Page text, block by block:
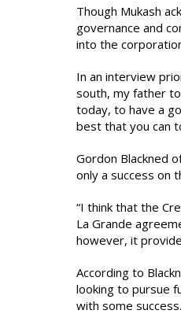
Though Mukash
governance and
into the
In an interview
south, my father
today, to have a
best that you can
Gordon Blackned
only a success on
“I think that the
La Grande
however, it
According to
looking to pursue
with some success.